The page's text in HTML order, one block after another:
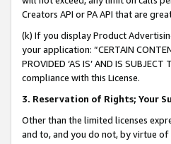
Creators API or PA API that are
(k) If you display Product
your application: “CERTAIN
PROVIDED ‘AS IS’ AND IS
compliance with this License.
3. Reservation of Rights; Your
Other than the limited licenses
and to, and you do not, by virtue of